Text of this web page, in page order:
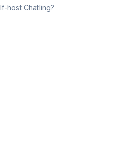
host Chatling?